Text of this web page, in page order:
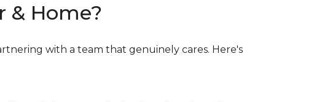
& Home?
with a team that genuinely cares. Here's